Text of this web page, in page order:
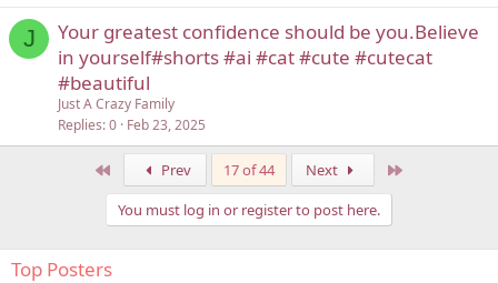
J
Your greatest confidence should be you.Believe
in yourself#shorts #ai #cat #cute #cutecat
#beautiful
Just A Crazy Family
Replies 0 Feb 23, 2025
Prev 17 of 44 Next
You must log in or register to post here.
Top Posters